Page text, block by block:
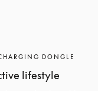
DONGLE
lifestyle